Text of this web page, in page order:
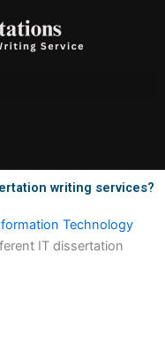
writing services?
Technology
IT dissertation